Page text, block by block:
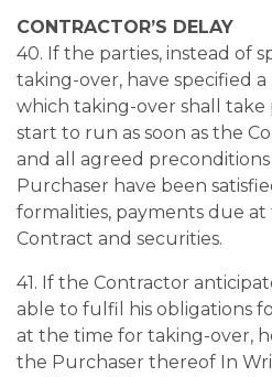
CONTRACTOR’S DELAY
40. If the parties, instead of
taking-over, have specified
which taking-over shall take
start to run as soon as the
and all agreed
Purchaser have been
formalities, payments due
Contract and securities.
41. If the Contractor
able to fulfil his obligations
at the time for taking-over,
the Purchaser thereof In